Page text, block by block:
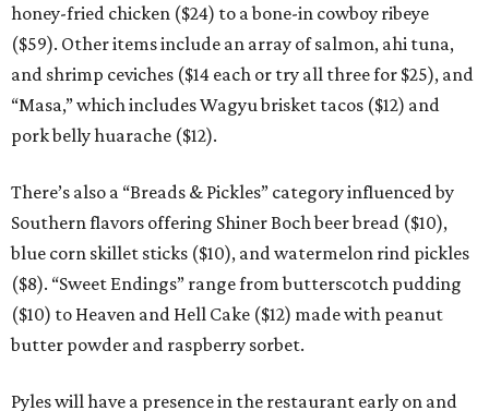
honey-fried chicken ($24) to a bone-in cowboy ribeye
($59). Other items include an array of salmon, ahi tuna,
and shrimp ceviches ($14 each or try all three for $25), and
“Masa,” which includes Wagyu brisket tacos ($12) and
pork belly huarache ($12).
There’s also a “Breads & Pickles” category influenced by
Southern flavors offering Shiner Boch beer bread ($10),
blue corn skillet sticks ($10), and watermelon rind pickles
($8). “Sweet Endings” range from butterscotch pudding
($10) to Heaven and Hell Cake ($12) made with peanut
butter powder and raspberry sorbet.
Pyles will have a presence in the restaurant early on and